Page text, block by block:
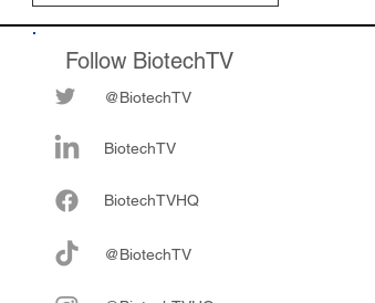
Follow BiotechTV
@BiotechTV
BiotechTV
BiotechTVHQ
@BiotechTV